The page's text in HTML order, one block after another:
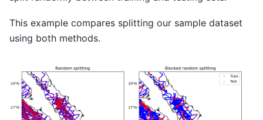
This example compares splitting our sample dataset
using both methods.